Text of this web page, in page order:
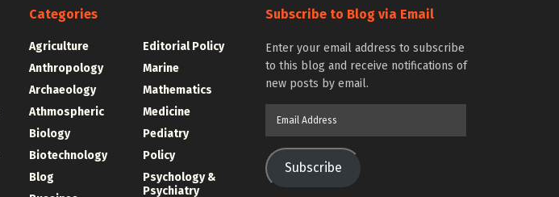
Categories
Agriculture
Anthropology
Archaeology
Athmospheric
Biology
Biotechnology
Blog
Editorial Policy
Marine
Mathematics
Medicine
Pediatry
Policy
Psychology &
Psychiatry
Subscribe to Blog via Email
Enter your email address to subscribe
to this blog and receive notifications of
new posts by email.
Subscribe